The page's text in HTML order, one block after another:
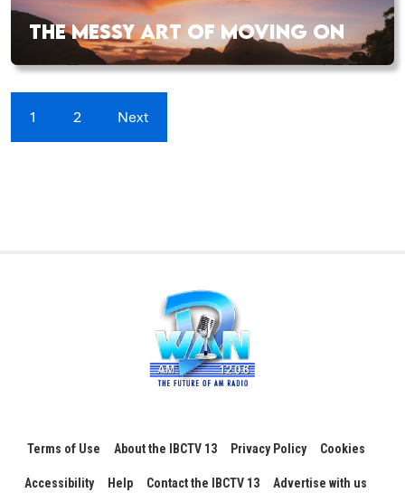
THE MESSY ART OF MOVING ON
1 2 Next
Terms of Use About the IBCTV 13 Privacy Policy Cookies
Accessibility Help Contact the IBCTV 13 Advertise with us